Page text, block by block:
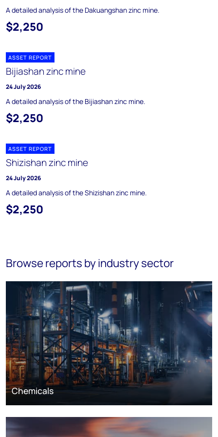
A detailed analysis of the Dakuangshan zinc mine.
$2,250
ASSET REPORT
Bijiashan zinc mine
24 July 2026
A detailed analysis of the Bijiashan zinc mine.
$2,250
ASSET REPORT
Shizishan zinc mine
24 July 2026
A detailed analysis of the Shizishan zinc mine.
$2,250
Browse reports by industry sector
Chemicals